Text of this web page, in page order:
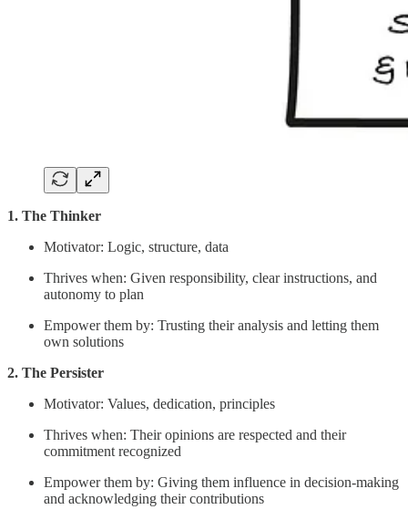
1. The Thinker
Motivator: Logic, structure, data
Thrives when: Given responsibility, clear instructions, and
autonomy to plan
Empower them by: Trusting their analysis and letting them
own solutions
2. The Persister
Motivator: Values, dedication, principles
Thrives when: Their opinions are respected and their
commitment recognized
Empower them by: Giving them influence in decision-making
and acknowledging their contributions